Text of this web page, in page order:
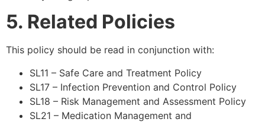
5. Related Policies
This policy should be read in conjunction with:
SL11 – Safe Care and Treatment Policy
SL17 – Infection Prevention and Control Policy
SL18 – Risk Management and Assessment Policy
SL21 – Medication Management and